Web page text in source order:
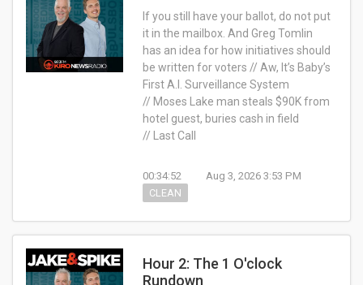
If you still have your ballot, do not put
it in the mailbox. And Greg Tomlin
has an idea for how initiatives should
be written for voters // Aw, It’s Baby’s
First A.I. Surveillance System
// Moses Lake man steals $90K from
hotel guest, buries cash in field
// Last Call
00:34:52
Aug 3, 2026 3:53 PM
CLEAN
Hour 2: The 1 O'clock
Rundown